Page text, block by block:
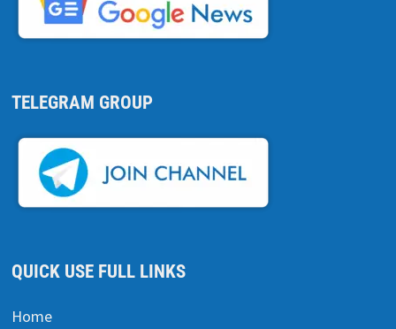
TELEGRAM GROUP
QUICK USE FULL LINKS
Home